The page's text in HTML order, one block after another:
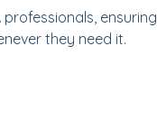
professionals, ensuring
they need it.